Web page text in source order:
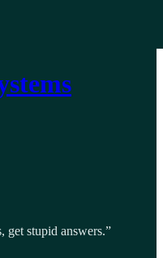
get stupid answers.”